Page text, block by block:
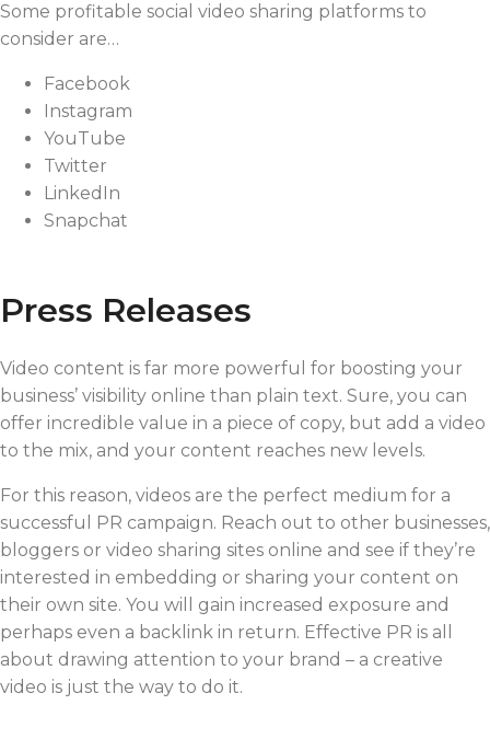
Some profitable social video sharing platforms to
consider are…
Facebook
Instagram
YouTube
Twitter
LinkedIn
Snapchat
Press Releases
Video content is far more powerful for boosting your
business’ visibility online than plain text. Sure, you can
offer incredible value in a piece of copy, but add a video
to the mix, and your content reaches new levels.
For this reason, videos are the perfect medium for a
successful PR campaign. Reach out to other businesses,
bloggers or video sharing sites online and see if they’re
interested in embedding or sharing your content on
their own site. You will gain increased exposure and
perhaps even a backlink in return. Effective PR is all
about drawing attention to your brand – a creative
video is just the way to do it.